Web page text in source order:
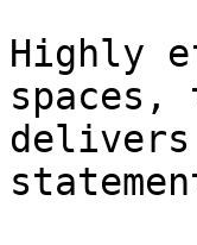
Highly
spaces,